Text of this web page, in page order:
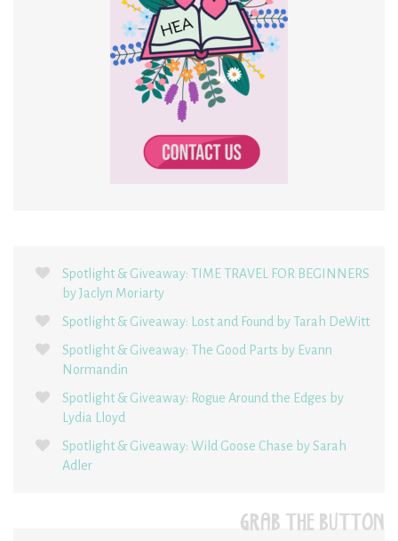
Spotlight & Giveaway: TIME TRAVEL FOR BEGINNERS
by Jaclyn Moriarty
Spotlight & Giveaway: Lost and Found by Tarah DeWitt
Spotlight & Giveaway: The Good Parts by Evann
Normandin
Spotlight & Giveaway: Rogue Around the Edges by
Lydia Lloyd
Spotlight & Giveaway: Wild Goose Chase by Sarah
Adler
GRAB THE BUTTON